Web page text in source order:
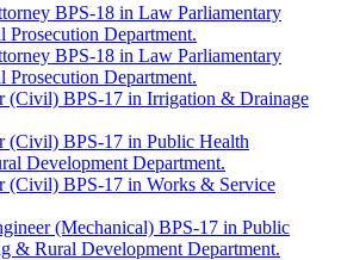
BPS-18 in Law Parliamentary
Department.
BPS-18 in Law Parliamentary
Department.
(Civil) BPS-17 in Irrigation & Drainage
(Civil) BPS-17 in Public Health
Development Department.
(Civil) BPS-17 in Works & Service
(Mechanical) BPS-17 in Public
& Rural Development Department.